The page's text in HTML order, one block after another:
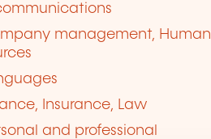
management, Human
Insurance, Law
and professional